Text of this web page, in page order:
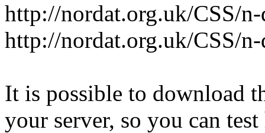
http://nordat.org.uk/CSS/
http://nordat.org.uk/CSS/
It is possible to download
your server, so you can